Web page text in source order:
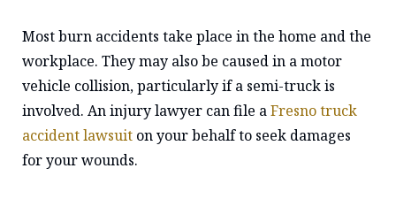
Most burn accidents take place in the home and the
workplace. They may also be caused in a motor
vehicle collision, particularly if a semi-truck is
involved. An injury lawyer can file aFresno truck
accident lawsuit on your behalf to seek damages
for your wounds.